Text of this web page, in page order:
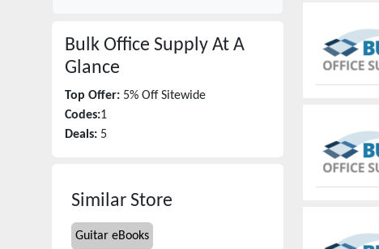
Bulk Office Supply At A
Glance
Top Offer: 5% Off Sitewide
Codes:1
Deals: 5
Similar Store
Guitar eBooks